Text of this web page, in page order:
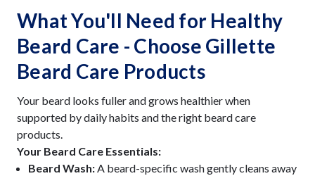
What You'll Need for Healthy
Beard Care - Choose Gillette
Beard Care Products
Your beard looks fuller and grows healthier when
supported by daily habits and the right beard care
products.
Your Beard Care Essentials:
Beard Wash:A beard-specific wash gently cleans away